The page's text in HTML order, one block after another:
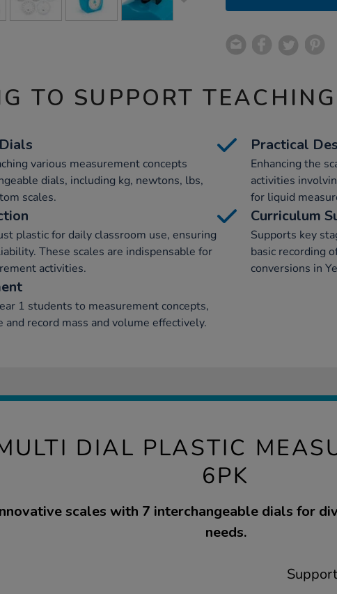
TO SUPPORT
various measurement concepts
dials, including kg, newtons, lbs,
scales.
Practical
Enhancing the
activities
for liquid
plastic for daily classroom use, ensuring
These scales are indispensable for
activities.
Curriculum
Supports key
basic recording
conversions in
1 students to measurement concepts,
record mass and volume effectively.
DIAL PLASTIC
6PK
scales with 7 interchangeable dials for
needs.